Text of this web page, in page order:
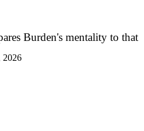
Burden's mentality to that
2026